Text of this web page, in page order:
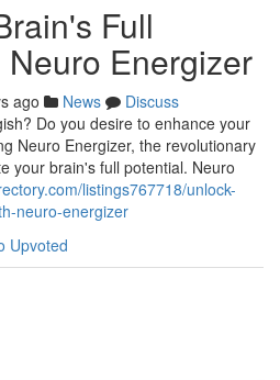
Full
Energizer
ago News
Discuss
Do you desire to enhance your
Neuro Energizer, the revolutionary
your brain's full potential. Neuro
listings767718/unlock-
neuro-energizer
Upvoted